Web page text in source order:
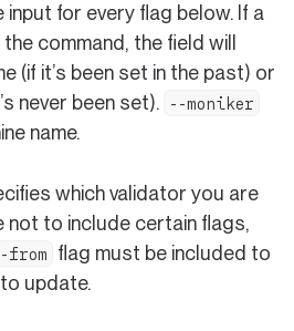
for every flag below. If a
command, the field will
(if it’s been set in the past) or
never been set).
--moniker
name.
which validator you are
not to include certain flags,
from
flag must be included to
update.